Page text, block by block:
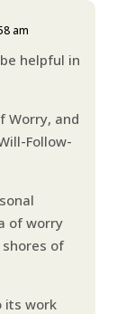
am
helpful in
Worry, and
Follow-
of worry
of
its work